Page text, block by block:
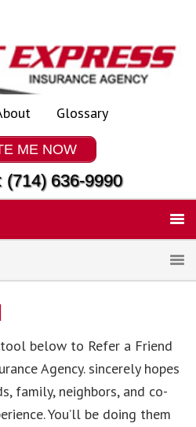
Glossary
ME NOW
(714) 636-9990
below to Refer a Friend
Agency. sincerely hopes
family, neighbors, and co-
You’ll be doing them